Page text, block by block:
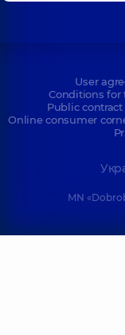
User
Conditions for
Public
Online consumer
MN